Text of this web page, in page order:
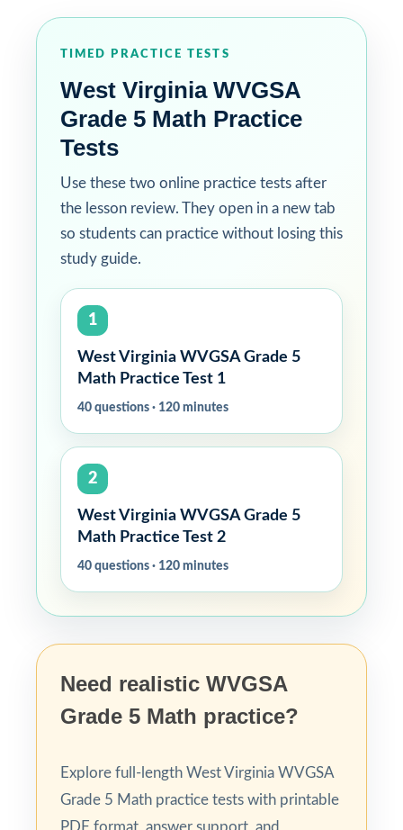
TIMED PRACTICE TESTS
West Virginia WVGSA
Grade 5 Math Practice
Tests
Use these two online practice tests after
the lesson review. They open in a new tab
so students can practice without losing this
study guide.
1
West Virginia WVGSA Grade 5
Math Practice Test 1
40 questions · 120 minutes
2
West Virginia WVGSA Grade 5
Math Practice Test 2
40 questions · 120 minutes
Need realistic WVGSA
Grade 5 Math practice?
Explore full-length West Virginia WVGSA
Grade 5 Math practice tests with printable
PDF format, answer support, and